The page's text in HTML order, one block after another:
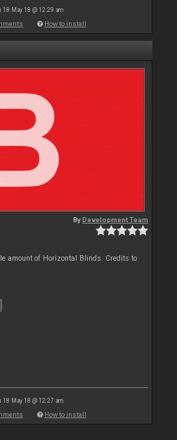
18 May 18 @ 12:29 am
How to install
ByDevelopment Team
amount of Horizontal Blinds. Credits to
18 May 18 @ 12:27 am
How to install